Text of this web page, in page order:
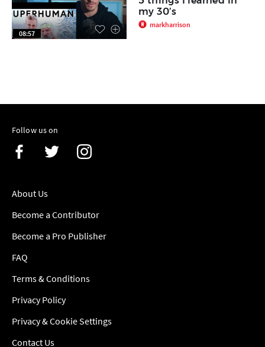
08:57
my 30’s
markharrison
Follow us on
About Us
Become a Contributor
Become a Pro Publisher
FAQ
Terms & Conditions
Privacy Policy
Privacy & Cookie Settings
Contact Us